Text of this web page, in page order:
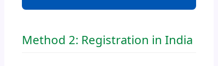
Method 2: Registration in India